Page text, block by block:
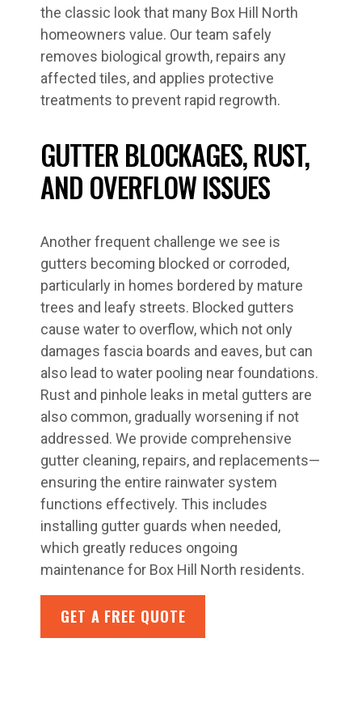
the classic look that many Box Hill North
homeowners value. Our team safely
removes biological growth, repairs any
affected tiles, and applies protective
treatments to prevent rapid regrowth.
GUTTER BLOCKAGES, RUST,
AND OVERFLOW ISSUES
Another frequent challenge we see is
gutters becoming blocked or corroded,
particularly in homes bordered by mature
trees and leafy streets. Blocked gutters
cause water to overflow, which not only
damages fascia boards and eaves, but can
also lead to water pooling near foundations.
Rust and pinhole leaks in metal gutters are
also common, gradually worsening if not
addressed. We provide comprehensive
gutter cleaning, repairs, and replacements—
ensuring the entire rainwater system
functions effectively. This includes
installing gutter guards when needed,
which greatly reduces ongoing
maintenance for Box Hill North residents.
GET A FREE QUOTE